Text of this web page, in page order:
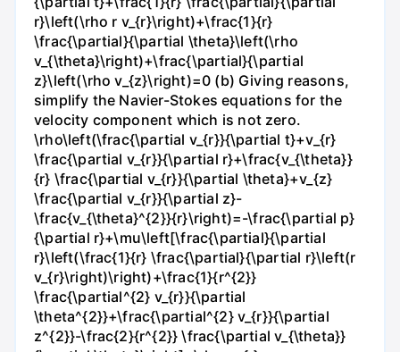
r}\left(\rho r v_{r}\right)+\frac{1}{r}
\frac{\partial}{\partial \theta}\left(\rho
v_{\theta}\right)+\frac{\partial}{\partial
z}\left(\rho v_{z}\right)=0 (b) Giving reasons,
simplify the Navier-Stokes equations for the
velocity component which is not zero.
\rho\left(\frac{\partial v_{r}}{\partial t}+v_{r}
\frac{\partial v_{r}}{\partial r}+\frac{v_{\theta}}
{r} \frac{\partial v_{r}}{\partial \theta}+v_{z}
\frac{\partial v_{r}}{\partial z}-
\frac{v_{\theta}^{2}}{r}\right)=-\frac{\partial p}
{\partial r}+\mu\left[\frac{\partial}{\partial
r}\left(\frac{1}{r} \frac{\partial}{\partial r}\left(r
v_{r}\right)\right)+\frac{1}{r^{2}}
\frac{\partial^{2} v_{r}}{\partial
\theta^{2}}+\frac{\partial^{2} v_{r}}{\partial
z^{2}}-\frac{2}{r^{2}} \frac{\partial v_{\theta}}